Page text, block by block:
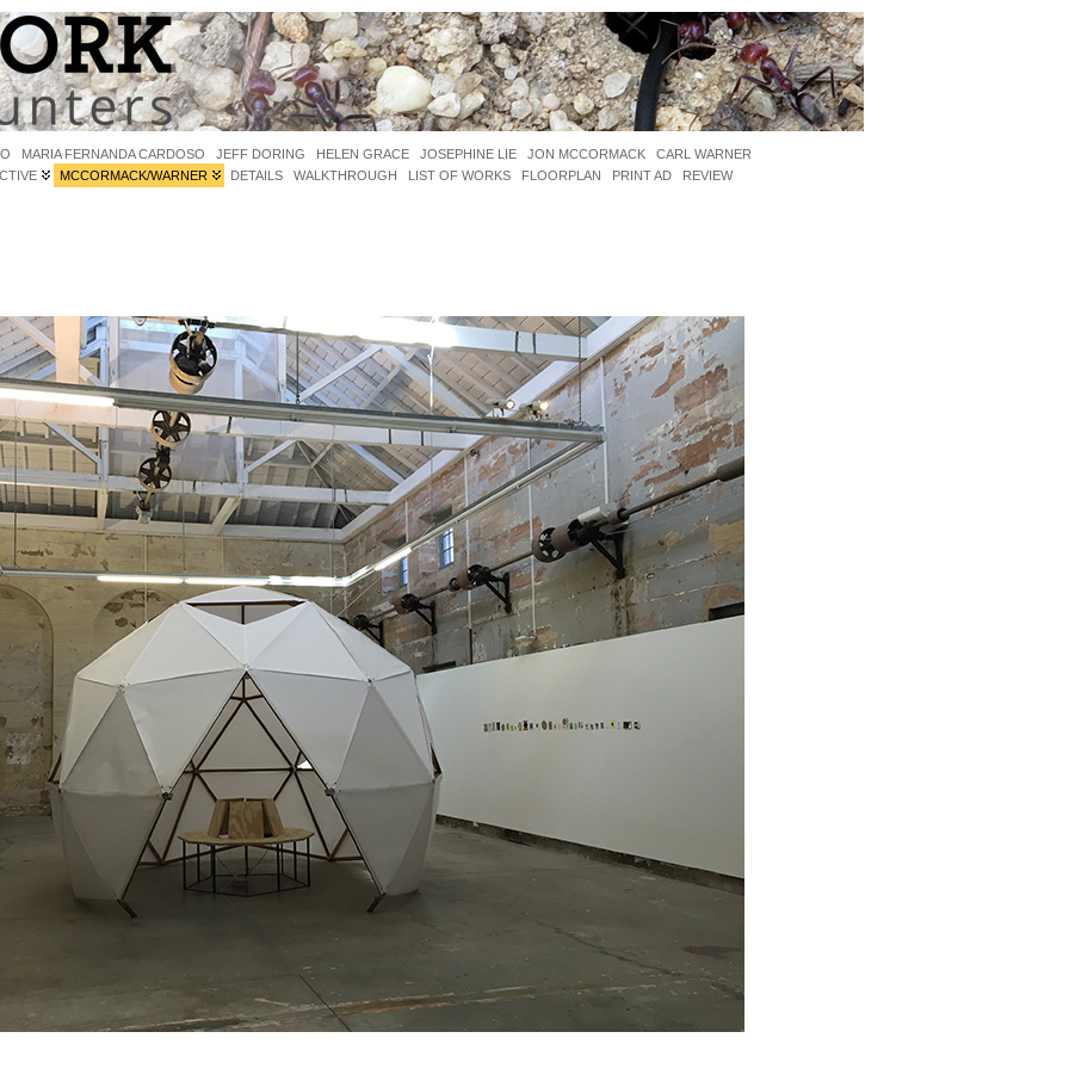
MARIA FERNANDA CARDOSO JEFF DORING HELEN GRACE JOSEPHINE LIE JON MCCORMACK
CARL WARNER
MCCORMACK/WARNER DETAILS WALKTHROUGH LIST OF WORKS FLOORPLAN PRINT AD REVIEW